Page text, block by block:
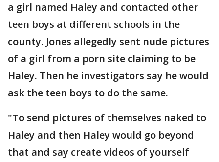
a girl named Haley and contacted other
teen boys at different schools in the
county. Jones allegedly sent nude pictures
of a girl from a porn site claiming to be
Haley. Then he investigators say he would
ask the teen boys to do the same.
"To send pictures of themselves naked to
Haley and then Haley would go beyond
that and say create videos of yourself